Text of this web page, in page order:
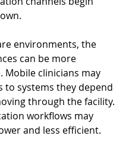
environments, the
can be more
Mobile clinicians may
to systems they depend
through the facility.
workflows may
and less efficient.